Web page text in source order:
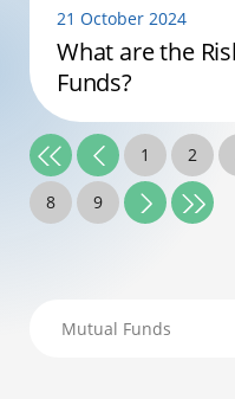
21 October 2024
What are the
Funds?
1 2
8 9